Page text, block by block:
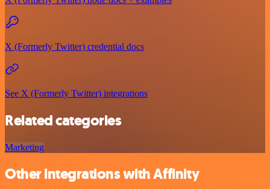
X (Formerly Twitter) credential docs
See X (Formerly Twitter) integrations
Related categories
Marketing
Other integrations with Affinity